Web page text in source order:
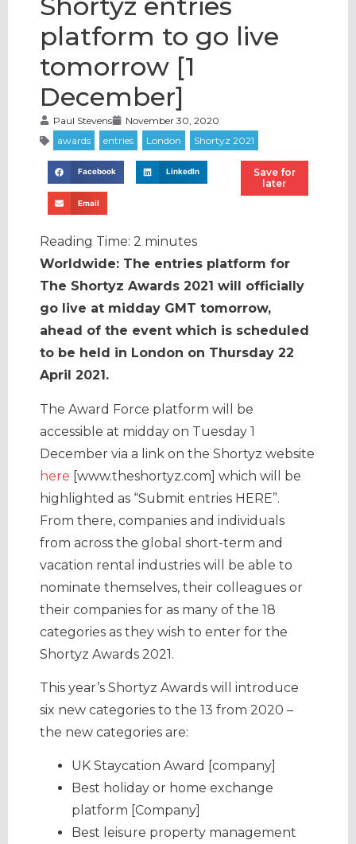
platform to go live
tomorrow [1
December]
Paul Stevens November 30, 2020
Facebook LinkedIn
Email
Save for
later
Reading Time: 2 minutes
Worldwide: The entries platform for
The Shortyz Awards 2021 will officially
go live at midday GMT tomorrow,
ahead of the event which is scheduled
to be held in London on Thursday 22
April 2021.
The Award Force platform will be
accessible at midday on Tuesday 1
December via a link on the Shortyz website
here [www.theshortyz.com] which will be
highlighted as “Submit entries HERE”.
From there, companies and individuals
from across the global short-term and
vacation rental industries will be able to
nominate themselves, their colleagues or
their companies for as many of the 18
categories as they wish to enter for the
Shortyz Awards 2021.
This year’s Shortyz Awards will introduce
six new categories to the 13 from 2020 –
the new categories are:
UK Staycation Award [company]
Best holiday or home exchange
platform [Company]
Best leisure property management